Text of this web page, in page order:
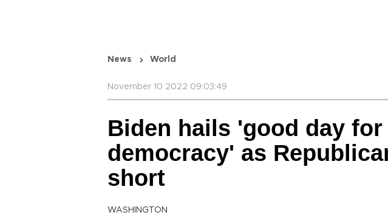
News World
November 10 2022 09:03:49
Biden hails 'good day for
democracy' as
short
WASHINGTON